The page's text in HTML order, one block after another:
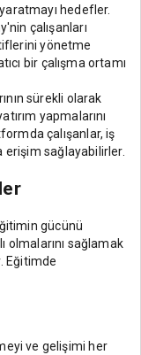
hedefler.
çalışanları
yönetme
bir çalışma ortamı
sürekli olarak
yapmalarını
çalışanlar, iş
erişim sağlayabilirler.
gücünü
olmalarını sağlamak
Eğitimde
ve gelişimi her